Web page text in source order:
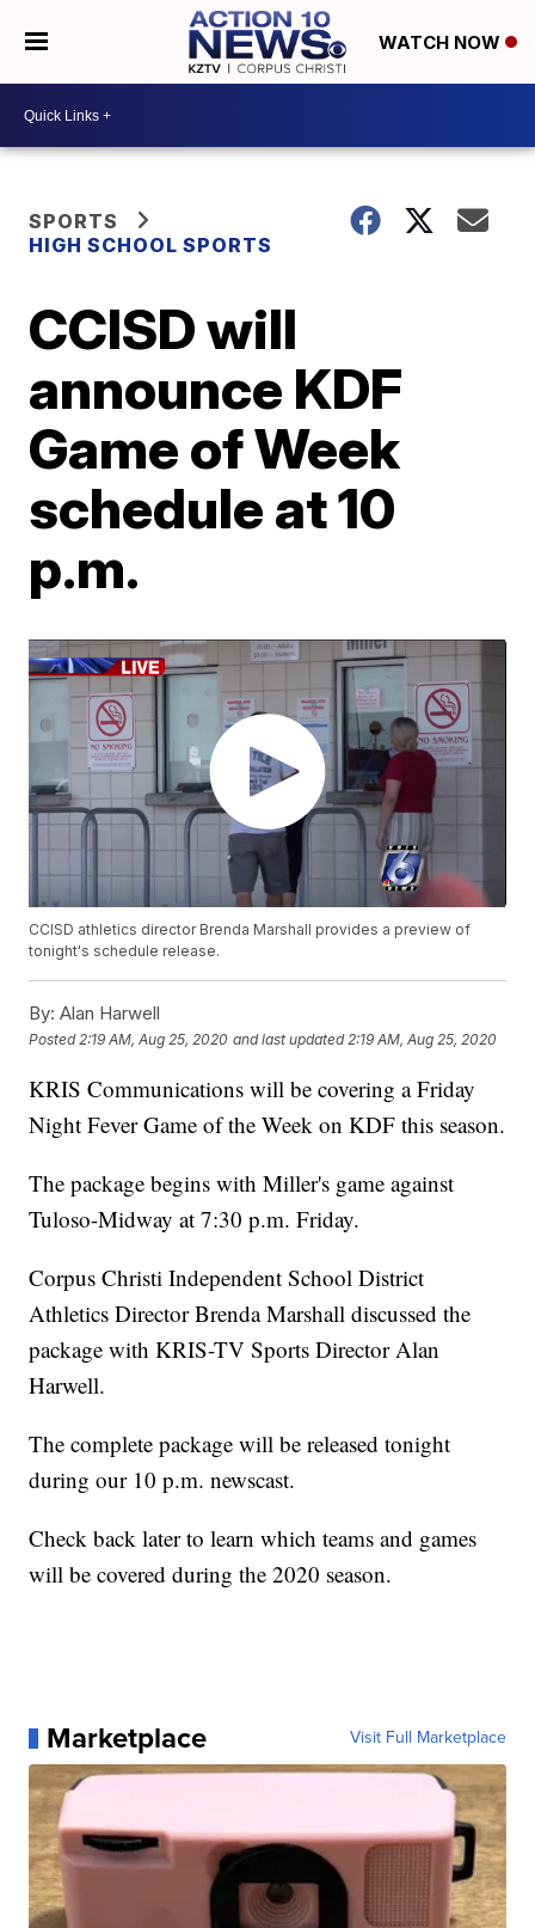
WATCH NOW
SPORTS
HIGH SCHOOL SPORTS
CCISD will
announce KDF
Game of Week
schedule at 10
p.m.
CCISD athletics director Brenda Marshall provides a preview of
tonight's schedule release.
By: Alan Harwell
Posted 2:19 AM, Aug 25, 2020 and last updated 2:19 AM, Aug 25, 2020
KRIS Communications will be covering a Friday
Night Fever Game of the Week on KDF this season.
The package begins with Miller's game against
Tuloso-Midway at 7:30 p.m. Friday.
Corpus Christi Independent School District
Athletics Director Brenda Marshall discussed the
package with KRIS-TV Sports Director Alan
Harwell.
The complete package will be released tonight
during our 10 p.m. newscast.
Check back later to learn which teams and games
will be covered during the 2020 season.
Marketplace Visit Full Marketplace